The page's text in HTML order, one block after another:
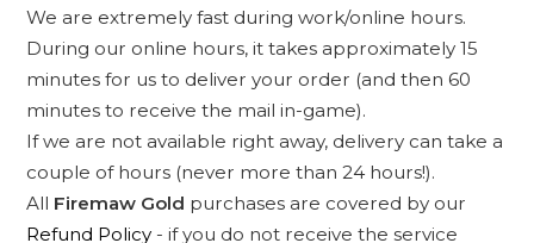
We are extremely fast during work/online hours.
During our online hours, it takes approximately 15
minutes for us to deliver your order (and then 60
minutes to receive the mail in-game).
If we are not available right away, delivery can take a
couple of hours (never more than 24 hours!).
All Firemaw Gold purchases are covered by our
Refund Policy - if you do not receive the service